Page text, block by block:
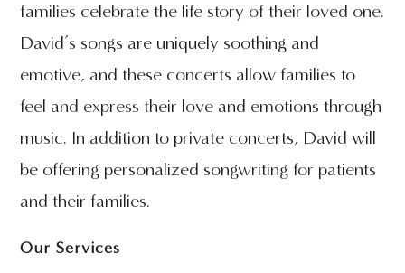
families celebrate the life story of their loved one.
David’s songs are uniquely soothing and
emotive, and these concerts allow families to
feel and express their love and emotions through
music. In addition to private concerts, David will
be offering personalized songwriting for patients
and their families.
Our Services